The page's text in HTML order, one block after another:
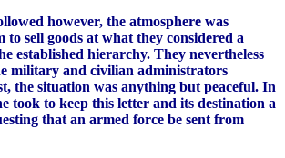
however, the atmosphere was
sell goods at what they considered a
established hierarchy. They nevertheless
military and civilian administrators
the situation was anything but peaceful. In
took to keep this letter and its destination a
that an armed force be sent from